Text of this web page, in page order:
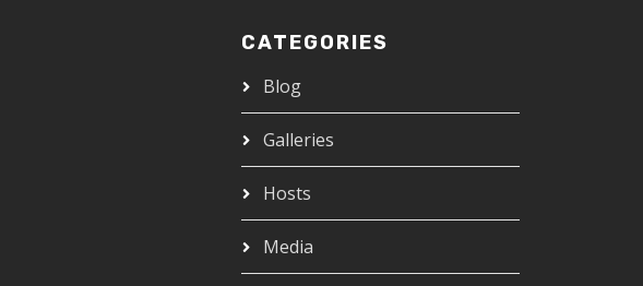
CATEGORIES
Blog
Galleries
Hosts
Media